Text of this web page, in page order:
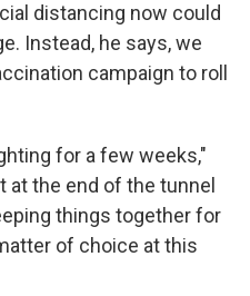
distancing now could
Instead, he says, we
campaign to roll
for a few weeks,"
at the end of the tunnel
things together for
of choice at this